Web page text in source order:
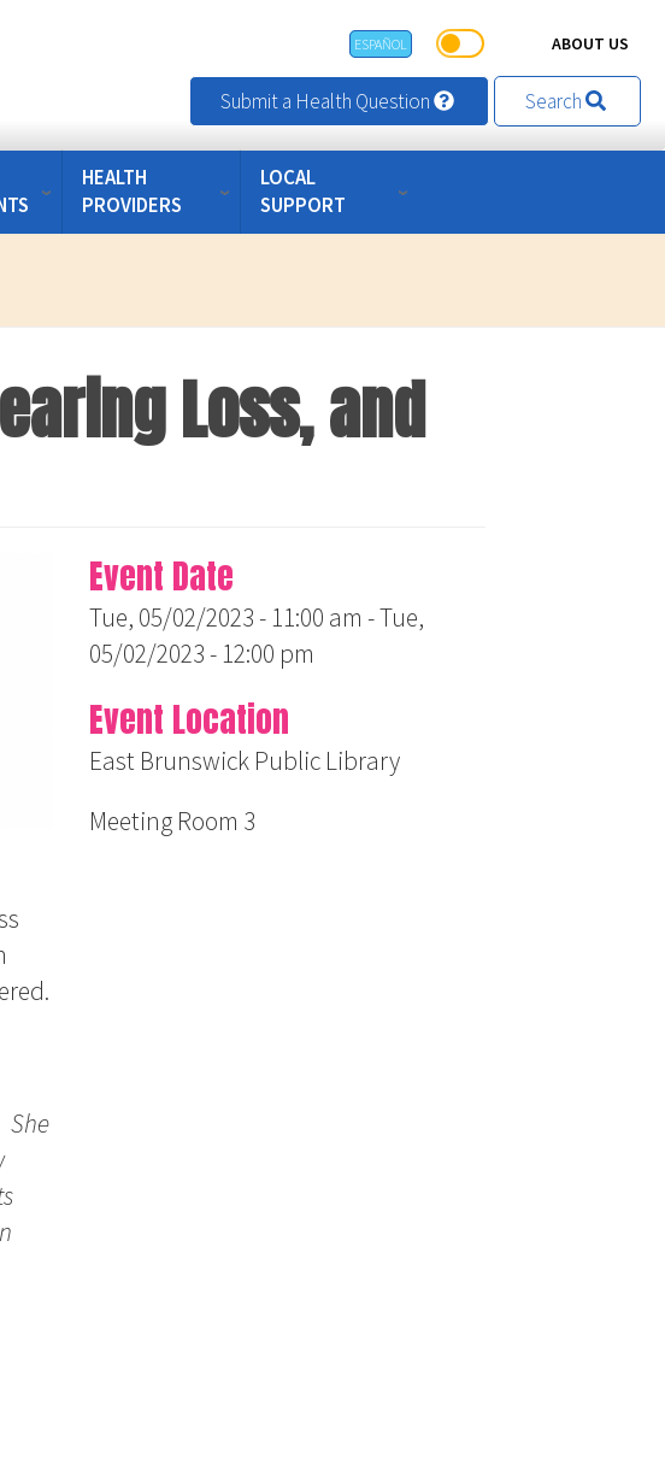
ESPAÑOL ABOUT US
Submit a Health Question Search
HEALTH
PROVIDERS
LOCAL
SUPPORT
Loss, and
She
Event Date
Tue, 05/02/2023 - 11:00 am -Tue,
05/02/2023 - 12:00 pm
Event Location
East Brunswick Public Library
Meeting Room 3